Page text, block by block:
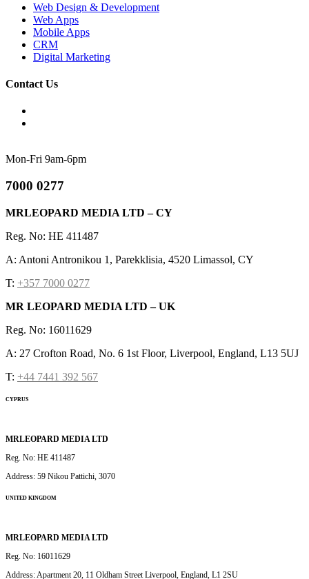
Web Design & Development
Web Apps
Mobile Apps
CRM
Digital Marketing
Contact Us
Mon-Fri 9am-6pm
7000 0277
MRLEOPARD MEDIA LTD – CY
Reg. No: HE 411487
A: Antoni Antronikou 1, Parekklisia, 4520 Limassol, CY
T: +357 7000 0277
MR LEOPARD MEDIA LTD – UK
Reg. No: 16011629
A: 27 Crofton Road, No. 6 1st Floor, Liverpool, England, L13 5UJ
T: +44 7441 392 567
CYPRUS
MRLEOPARD MEDIA LTD
Reg. No: HE 411487
Address: 59 Nikou Pattichi, 3070
UNITED KINGDOM
MRLEOPARD MEDIA LTD
Reg. No: 16011629
Address: Apartment 20, 11 Oldham Street Liverpool, England, L1 2SU